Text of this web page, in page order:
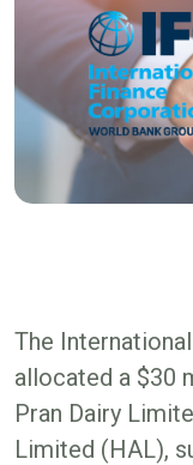
The
allocated a $30
Pran Dairy
Limited (HAL),